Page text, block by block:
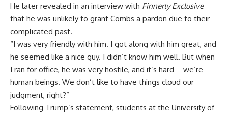
He later revealed in an interview with Finnerty Exclusive
that he was unlikely to grant Combs a pardon due to their
complicated past.
“I was very friendly with him. I got along with him great, and
he seemed like a nice guy. I didn’t know him well. But when
I ran for office, he was very hostile, and it’s hard—we’re
human beings. We don’t like to have things cloud our
judgment, right?”
Following Trump’s statement, students at the University of